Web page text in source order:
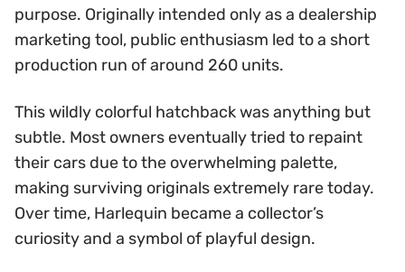
purpose. Originally intended only as a dealership
marketing tool, public enthusiasm led to a short
production run of around 260 units.
This wildly colorful hatchback was anything but
subtle. Most owners eventually tried to repaint
their cars due to the overwhelming palette,
making surviving originals extremely rare today.
Over time, Harlequin became a collector’s
curiosity and a symbol of playful design.